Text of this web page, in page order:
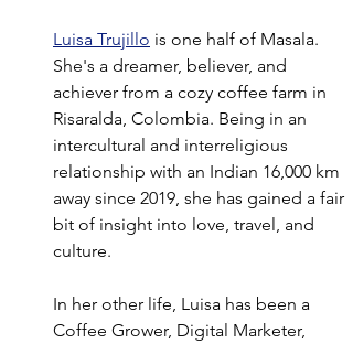
Luisa Trujillo is one half of Masala.
She's a dreamer, believer, and
achiever from a cozy coffee farm in
Risaralda, Colombia. Being in an
intercultural and interreligious
relationship with an Indian 16,000 km
away since 2019, she has gained a fair
bit of insight into love, travel, and
culture.
In her other life, Luisa has been a
Coffee Grower, Digital Marketer,